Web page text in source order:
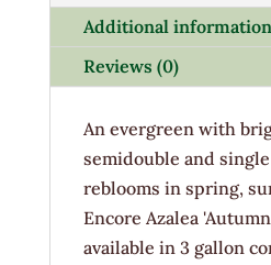
Additional information
Reviews (0)
An evergreen with
semidouble and
reblooms in spring,
Encore Azalea
available in 3 gallon